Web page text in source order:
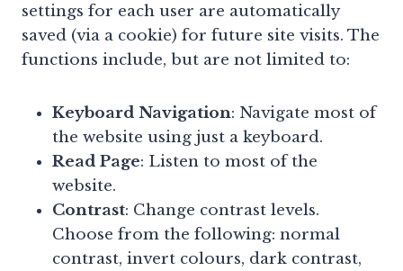
settings for each user are automatically
saved (via a cookie) for future site visits. The
functions include, but are not limited to:
Keyboard Navigation: Navigate most of
the website using just a keyboard.
Read Page: Listen to most of the
website.
Contrast: Change contrast levels.
Choose from the following: normal
contrast, invert colours, dark contrast,